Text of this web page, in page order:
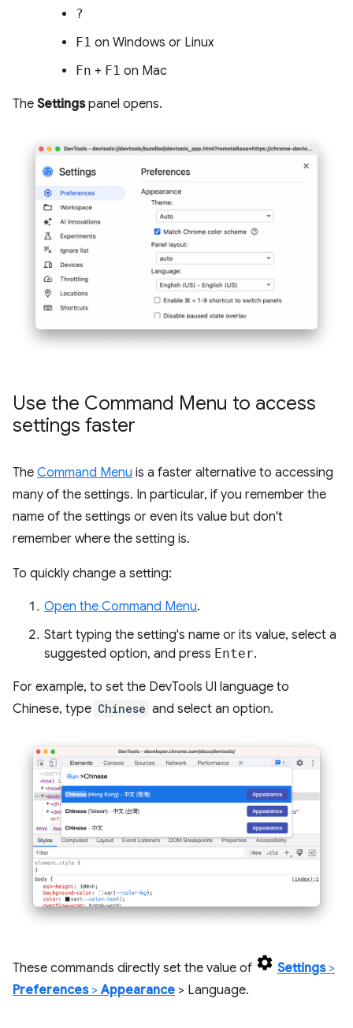
?
F1 on Windows or Linux
Fn + F1 on Mac
The Settingspanel opens.
Use the Command Menu to access
settings faster
The Command Menu is a faster alternative to accessing
many of the settings. In particular, if you remember the
name of the settings or even its value but don't
remember where the setting is.
To quickly change a setting:
Open the Command Menu.
Start typing the setting's name or its value, select a
suggested option, and press Enter.
For example, to set the DevTools UI language to
Chinese, type Chinese and select an option.
These commands directly set the value of Settings>
Preferences>Appearance > Language.